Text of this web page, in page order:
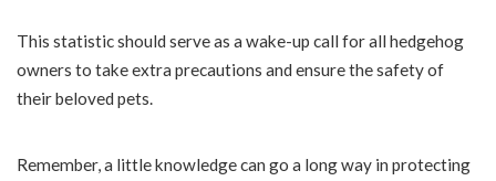
This statistic should serve as a wake-up call for all hedgehog
owners to take extra precautions and ensure the safety of
their beloved pets.
Remember, a little knowledge can go a long way in protecting